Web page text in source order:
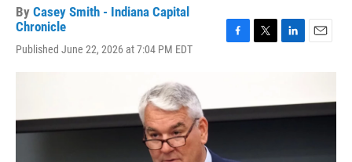
By Casey Smith - Indiana Capital
Chronicle
Published June 22, 2026 at 7:04 PM EDT
b
o
t
e
e
d
l